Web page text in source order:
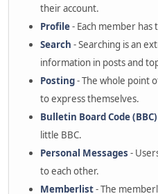
their account.
Profile- Each member
Search - Searching is an
information in posts and
Posting- The whole point
to express themselves.
Bulletin Board Code (BBC)
little BBC.
Personal Messages -
to each other.
Memberlist- The